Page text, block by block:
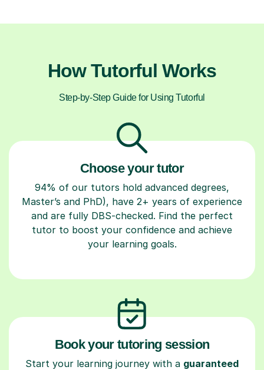
How Tutorful Works
Step-by-Step Guide for Using Tutorful
Choose your tutor
94% of our tutors hold advanced degrees,
Master’s and PhD), have 2+ years of experience
and are fully DBS-checked. Find the perfect
tutor to boost your confidence and achieve
your learning goals.
Book your tutoring session
Start your learning journey with a guaranteed